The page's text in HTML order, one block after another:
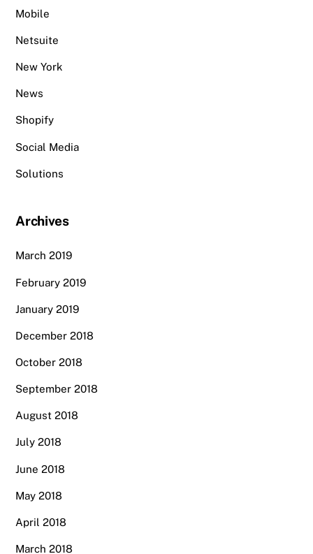
Mobile
Netsuite
New York
News
Shopify
Social Media
Solutions
Archives
March 2019
February 2019
January 2019
December 2018
October 2018
September 2018
August 2018
July 2018
June 2018
May 2018
April 2018
March 2018